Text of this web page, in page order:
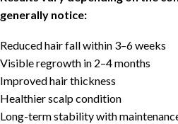
generally notice:
Reduced hair fall within 3–6 weeks
Visible regrowth in 2–4 months
Improved hair thickness
Healthier scalp condition
Long-term stability with